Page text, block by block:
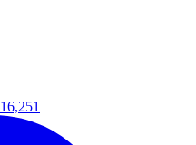
16,251